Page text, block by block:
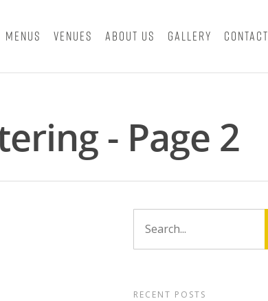
Menus Venues About Us Gallery Contact
- Page 2
RECENT POSTS